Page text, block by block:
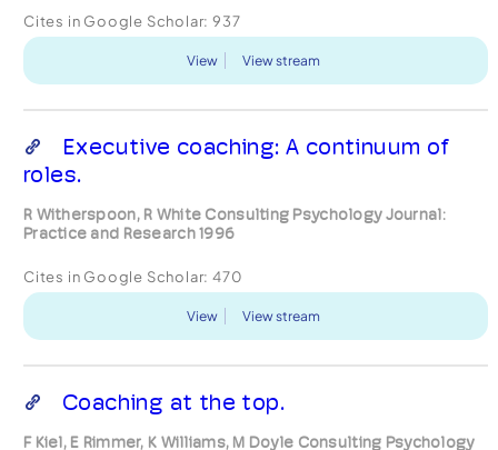
Cites in Google Scholar: 937
View View stream
Executive coaching: A continuum of
roles.
R Witherspoon, R White Consulting Psychology Journal:
Practice and Research 1996
Cites in Google Scholar: 470
View View stream
Coaching at the top.
F Kiel, E Rimmer, K Williams, M Doyle Consulting Psychology